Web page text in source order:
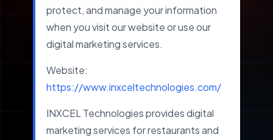
protect, and manage your information
when you visit our website or use our
digital marketing services.
Website:
https://www.inxceltechnologies.com/
INXCEL Technologies provides digital
marketing services for restaurants and